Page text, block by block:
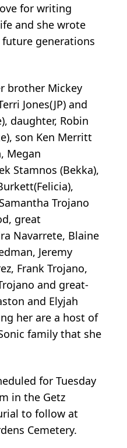
for writing
and she wrote
generations
brother Mickey
Jones(JP) and
daughter, Robin
son Ken Merritt
Megan
Stamnos (Bekka),
Trojano
great
Navarrete, Blaine
Jeremy
Frank Trojano,
and great-
and Elyjah
her are a host of
family that she
for Tuesday
in the Getz
to follow at
Cemetery.